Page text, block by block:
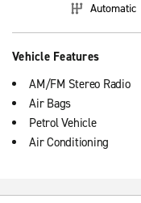
Automatic
Vehicle Features
AM/FM Stereo Radio
Air Bags
Petrol Vehicle
Air Conditioning